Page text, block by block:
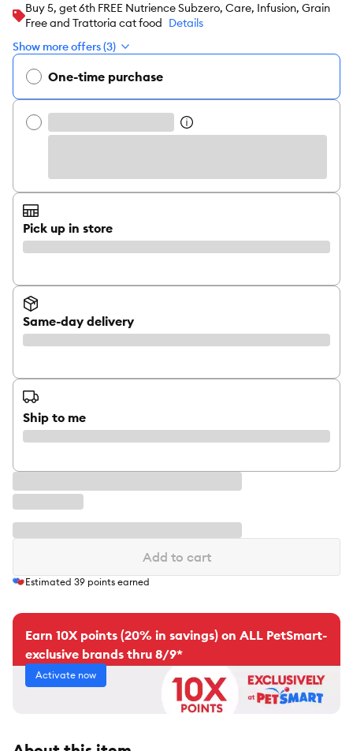
Buy 5, get 6th FREE Nutrience Subzero, Care, Infusion, Grain
Free and Trattoria cat food Details
Show more offers (3)
One-time purchase
Pick up in store
Same-day delivery
Ship to me
Add to cart
Estimated 39 points earned
Earn 10X points (20% in savings) on ALL PetSmart-
exclusive brands thru 8/9*
Activate now